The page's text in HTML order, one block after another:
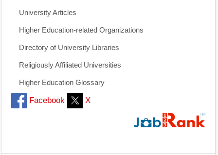
University Articles
Higher Education-related Organizations
Directory of University Libraries
Religiously Affiliated Universities
Higher Education Glossary
Facebook X